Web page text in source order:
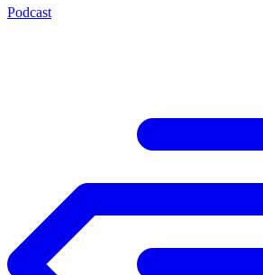
Podcast